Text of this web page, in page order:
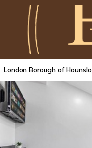
London Borough of